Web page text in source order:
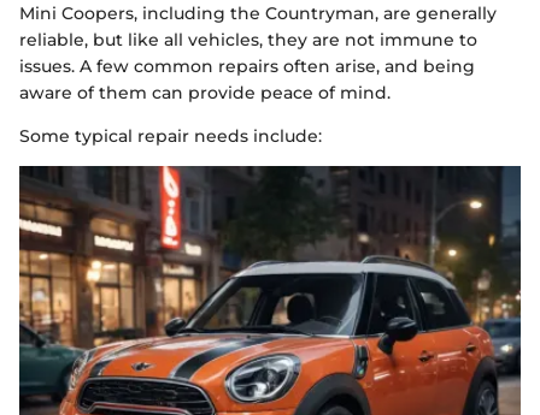
Mini Coopers, including the Countryman, are generally
reliable, but like all vehicles, they are not immune to
issues. A few common repairs often arise, and being
aware of them can provide peace of mind.
Some typical repair needs include: